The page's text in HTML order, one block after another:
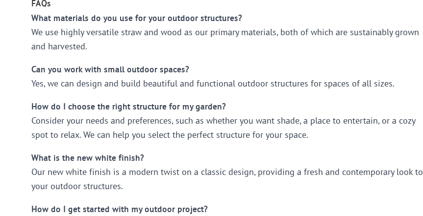
FAQs
What materials do you use for your outdoor structures?
We use highly versatile straw and wood as our primary materials, both of which are sustainably grown
and harvested.
Can you work with small outdoor spaces?
Yes, we can design and build beautiful and functional outdoor structures for spaces of all sizes.
How do I choose the right structure for my garden?
Consider your needs and preferences, such as whether you want shade, a place to entertain, or a cozy
spot to relax. We can help you select the perfect structure for your space.
What is the new white finish?
Our new white finish is a modern twist on a classic design, providing a fresh and contemporary look to
your outdoor structures.
How do I get started with my outdoor project?